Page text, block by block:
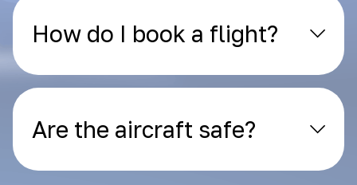
How do I book a flight?
Are the aircraft safe?